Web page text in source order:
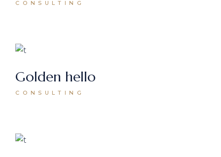
CONSULTING
Golden hello
CONSULTING